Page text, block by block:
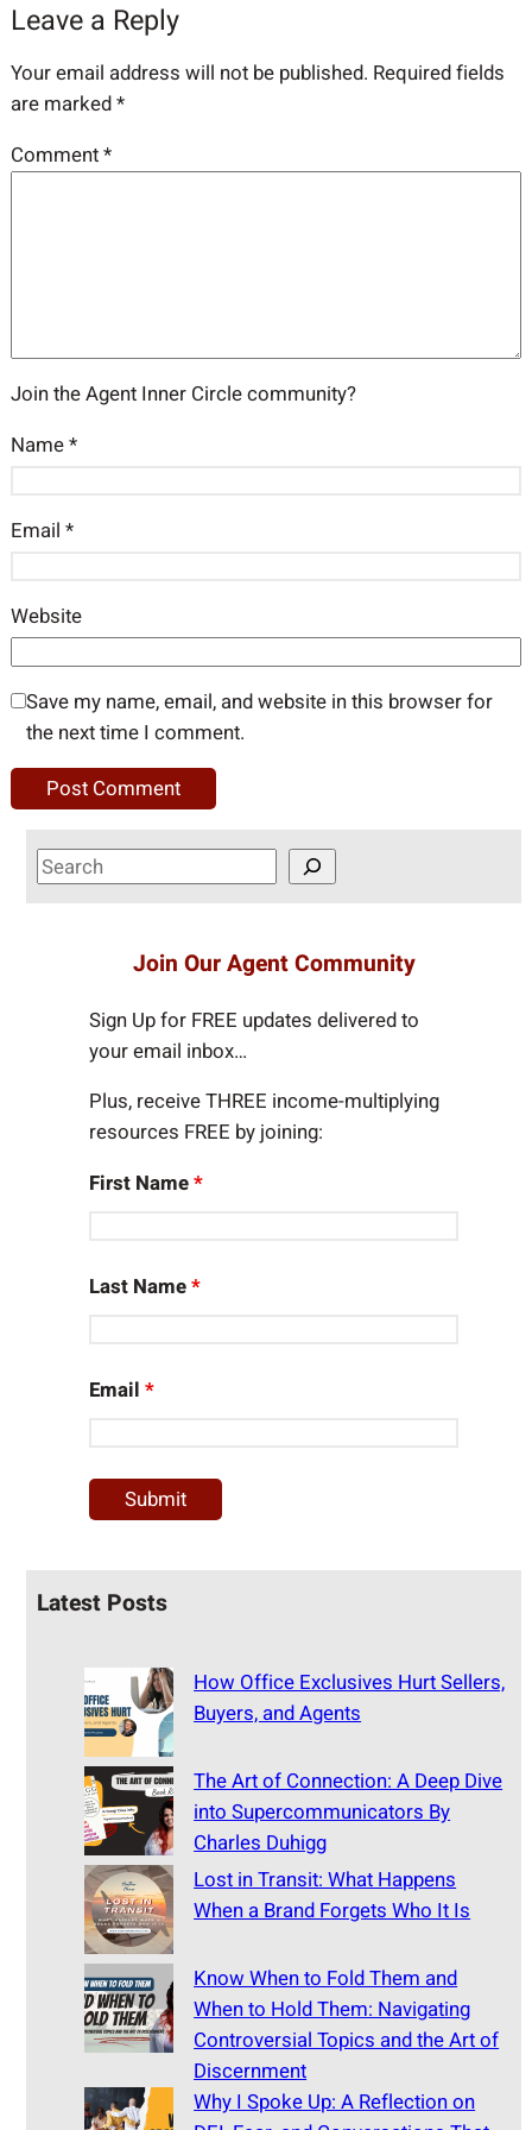
Leave a Reply
Your email address will not be published. Required fields
are marked*
Comment*
Join the Agent Inner Circle community?
Name*
Email *
Website
Save my name, email, and website in this browser for
the next time I comment.
S
e
Join Our Agent Community
Sign Up for FREE updates delivered to
your email inbox…
Plus, receive THREE income-multiplying
resources FREE by joining:
First Name*
Last Name*
Email*
Latest Posts
How Office Exclusives Hurt Sellers,
Buyers, and Agents
The Art of Connection: A Deep Dive
into Supercommunicators By
Charles Duhigg
Lost in Transit: What Happens
When a Brand Forgets Who It Is
Know When to Fold Them and
When to Hold Them: Navigating
Controversial Topics and the Art of
Discernment
Why I Spoke Up: A Reflection on